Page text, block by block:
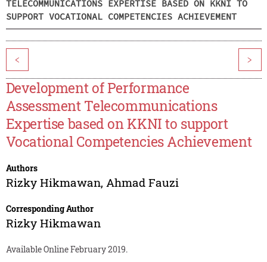
TELECOMMUNICATIONS EXPERTISE BASED ON KKNI TO
SUPPORT VOCATIONAL COMPETENCIES ACHIEVEMENT
< >
Development of Performance
Assessment Telecommunications
Expertise based on KKNI to support
Vocational Competencies Achievement
Authors
Rizky Hikmawan, Ahmad Fauzi
Corresponding Author
Rizky Hikmawan
Available Online February 2019.